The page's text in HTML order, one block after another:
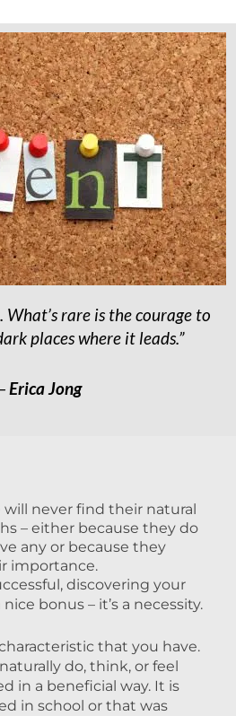
rare is the courage to
places where it leads.”
Erica Jong
never find their natural
– either because they do
any or because they
importance.
discovering your
bonus – it’s a necessity.
that you have.
do, think, or feel
in a beneficial way. It is
in school or that was